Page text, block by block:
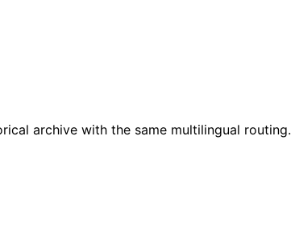
archive with the same multilingual routing.